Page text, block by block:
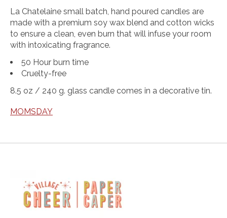
La Chatelaine small batch, hand poured candles are
made with a premium soy wax blend and cotton wicks
to ensure a clean, even burn that will infuse your room
with intoxicating fragrance.
50 Hour burn time
Cruelty-free
8.5 oz / 240 g. glass candle comes in a decorative tin.
MOMSDAY